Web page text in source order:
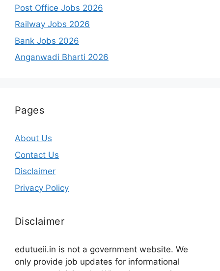
Post Office Jobs 2026
Railway Jobs 2026
Bank Jobs 2026
Anganwadi Bharti 2026
Pages
About Us
Contact Us
Disclaimer
Privacy Policy
Disclaimer
edutueii.in is not a government website. We
only provide job updates for informational